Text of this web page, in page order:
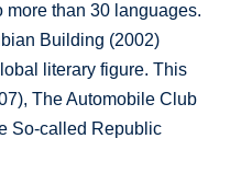
than 30 languages.
Building (2002)
literary figure. This
The Automobile Club
So-called Republic